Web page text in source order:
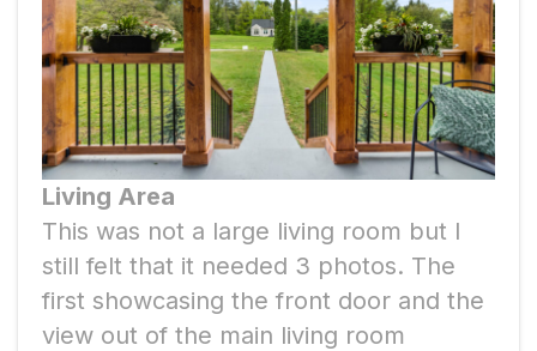
Living Area
This was not a large living room but I
still felt that it needed 3 photos. The
first showcasing the front door and the
view out of the main living room